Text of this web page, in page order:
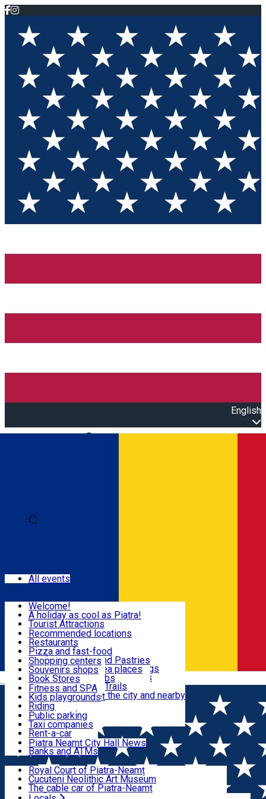
English
Română
Eat & Drink
Shopping
Fun & Relax
Useful info
Locals
Most Popular
All events
Welcome!
A holiday as cool as Piatra!
Tourist Attractions
Walking through the city
Hiking in nature
All locations
Mountain bike & Downhill
By car through the surroundings
#priNeamt one day itineraries
Ceahlău Mountain Trails
Accommodation in the city and nearby
Tourist Infopoint
Tourist guides
Travel agencies
Recommended locations
Restaurants
Pizza and fast-food
Confectioneries and Pastries
Coffee Shops & Tea places
Pubs, bars and clubs
Shopping centers
Souvenirs shops
Book Stores
Local products
The central market
Fitness and SPA
Kids playgrounds
Riding
Public parking
Taxi companies
Rent-a-car
Bicycle rentals
Banks and ATMs
Piatra Neamț City Hall News
Royal Court of Piatra-Neamț
Cucuteni Neolithic Art Museum
The cable car of Piatra-Neamț